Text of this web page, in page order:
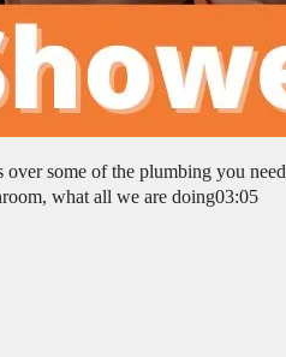
some of the plumbing you need
what all we are doing03:05